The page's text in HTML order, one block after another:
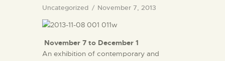
Uncategorized November 7, 2013
November 7 to December 1
An exhibition of contemporary and